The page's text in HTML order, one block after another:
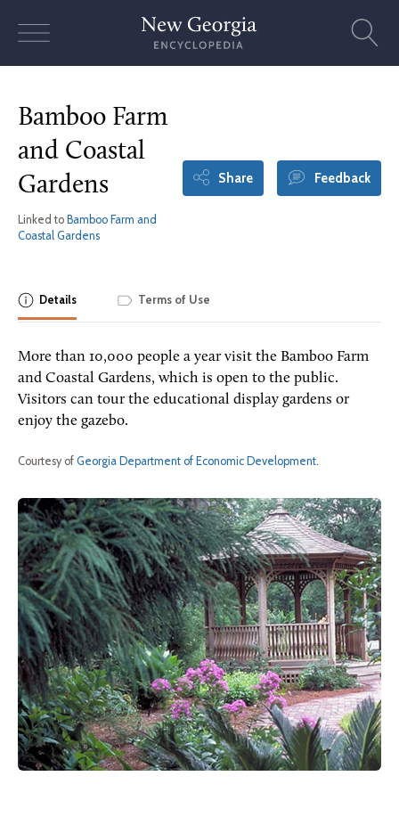
Bamboo Farm
and Coastal
Gardens
Linked to Bamboo Farm and
Coastal Gardens
Share Feedback
Details Terms of Use
More than 10,000 people a year visit the Bamboo Farm
and Coastal Gardens, which is open to the public.
Visitors can tour the educational display gardens or
enjoy the gazebo.
Courtesy of Georgia Department of Economic Development.